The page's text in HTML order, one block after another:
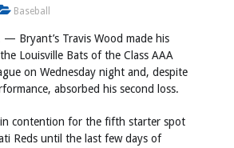
Baseball
— Bryant’s Travis Wood made his
Louisville Bats of the Class AAA
on Wednesday night and, despite
absorbed his second loss.
contention for the fifth starter spot
Reds until the last few days of